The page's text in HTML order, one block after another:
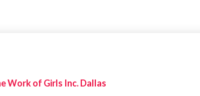
Work of Girls Inc. Dallas